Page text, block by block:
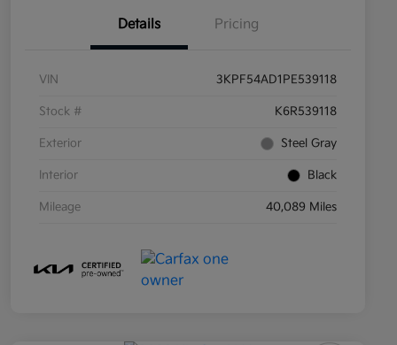
Details Pricing
VIN 3KPF54AD1PE539118
Stock # K6R539118
Exterior Steel Gray
Interior Black
Mileage 40,089 Miles